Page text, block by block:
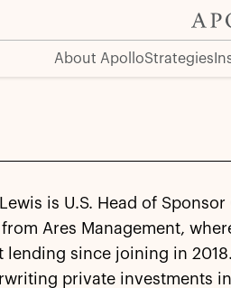
About ApolloStrategies
is U.S. Head of
Ares Management,
lending since joining in
private investments